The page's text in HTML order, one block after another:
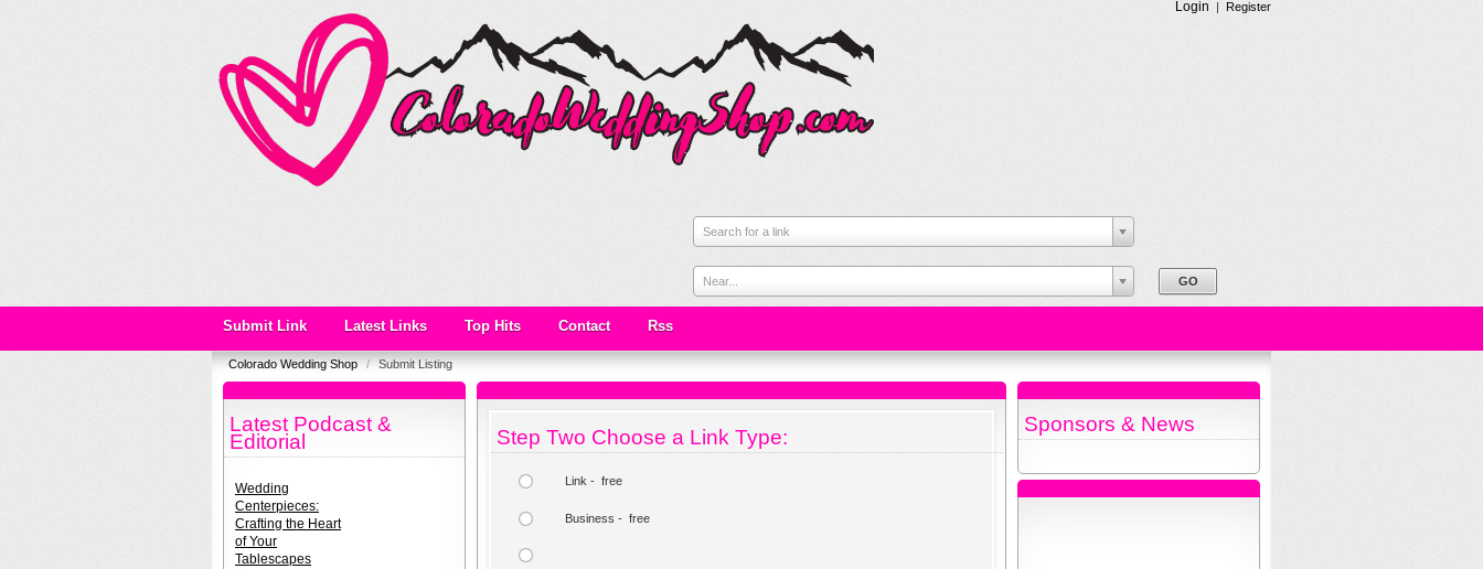
Login | Register
Search for a link
Near...
Submit Link Latest Links Top Hits Contact Rss
Colorado Wedding Shop / Submit Listing
Latest Podcast &
Editorial
Wedding
Centerpieces:
Crafting the Heart
of Your
Tablescapes
Sponsors & News
Step Two Choose a Link Type:
Link - free
Business - free